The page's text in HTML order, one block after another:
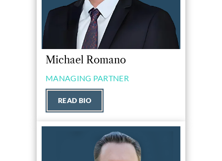
Michael Romano
MANAGING PARTNER
READ BIO